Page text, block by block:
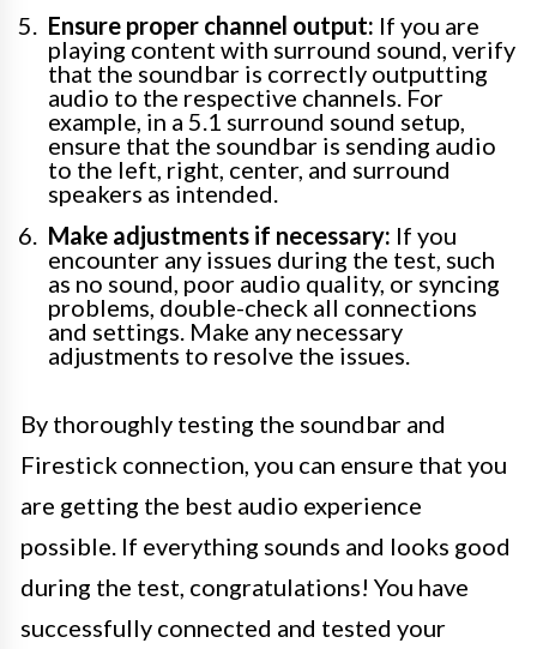
Ensure proper channel output: If you are
playing content with surround sound, verify
that the soundbar is correctly outputting
audio to the respective channels. For
example, in a 5.1 surround sound setup,
ensure that the soundbar is sending audio
to the left, right, center, and surround
speakers as intended.
Make adjustments if necessary: If you
encounter any issues during the test, such
as no sound, poor audio quality, or syncing
problems, double-check all connections
and settings. Make any necessary
adjustments to resolve the issues.
By thoroughly testing the soundbar and
Firestick connection, you can ensure that you
are getting the best audio experience
possible. If everything sounds and looks good
during the test, congratulations! You have
successfully connected and tested your